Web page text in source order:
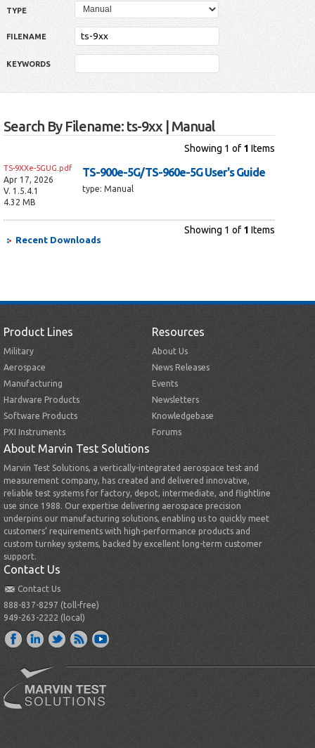
TYPE
FILENAME
KEYWORDS
Search By Filename: ts-9xx | Manual
Showing 1 of1 Items
TS-9XXe-5GUG.pdf
Apr 17, 2026
V. 1.5.4.1
4.32 MB
TS-900e-5G/TS-960e-5G User's Guide
type: Manual
Showing 1 of1 Items
Recent Downloads
Product Lines
Military
Aerospace
Manufacturing
Hardware Products
Software Products
PXI Instruments
Resources
About Us
News Releases
Events
Newsletters
Knowledgebase
Forums
About Marvin Test Solutions
Marvin Test Solutions, a vertically-integrated aerospace test and
measurement company, has created and delivered innovative,
reliable test systems for factory, depot, intermediate, and flightline
use since 1988. Our expertise delivering aerospace precision
underpins our manufacturing solutions, enabling us to quickly meet
customers’ requirements with high-performance products and
custom turnkey systems, backed by excellent long-term customer
support.
Contact Us
Contact Us
888-837-8297 (toll-free)
949-263-2222 (local)